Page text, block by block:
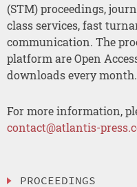
(STM) proceedings,
class services, fast
communication. The
platform are Open
downloads every month.
For more information,
contact@atlantis-
PROCEEDINGS